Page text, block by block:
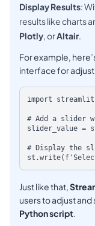
Display Results:
results like charts
Plotly, orAltair.
For example,
interface for
import
# Add a slider
slider_value =
# Display the
Just like that,
users to adjust and
Python script.